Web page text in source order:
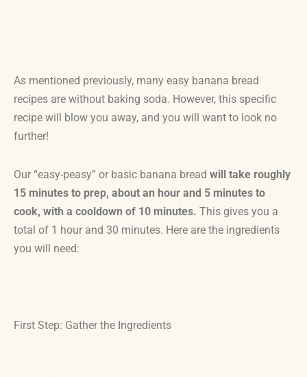
As mentioned previously, many easy banana bread
recipes are without baking soda. However, this specific
recipe will blow you away, and you will want to look no
further!
Our “easy-peasy” or basic banana bread will take roughly
15 minutes to prep, about an hour and 5 minutes to
cook, with a cooldown of 10 minutes. This gives you a
total of 1 hour and 30 minutes. Here are the ingredients
you will need:
First Step: Gather the Ingredients